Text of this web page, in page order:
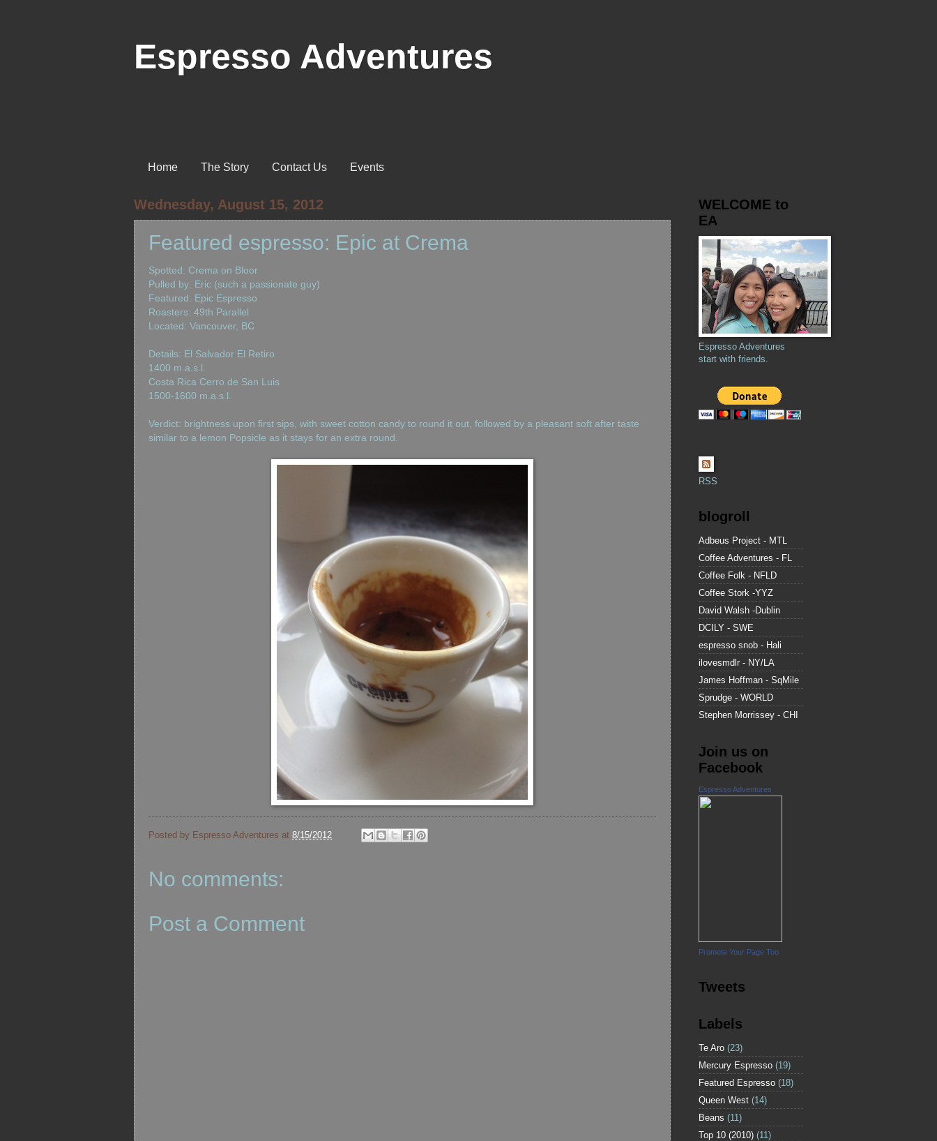
Espresso Adventures
Home The Story Contact Us Events
Wednesday, August 15, 2012
Featured espresso: Epic at Crema
Spotted: Crema on Bloor
Pulled by: Eric (such a passionate guy)
Featured: Epic Espresso
Roasters: 49th Parallel
Located: Vancouver, BC
Details: El Salvador El Retiro
1400 m.a.s.l.
Costa Rica Cerro de San Luis
1500-1600 m.a.s.l.
Verdict: brightness upon first sips, with sweet cotton candy to round it out, followed by a pleasant soft after taste
similar to a lemon Popsicle as it stays for an extra round.
Posted by Espresso Adventures at 8/15/2012
No comments:
Post a Comment
WELCOME to
EA
Espresso Adventures
start with friends.
RSS
blogroll
Adbeus Project - MTL
Coffee Adventures - FL
Coffee Folk - NFLD
Coffee Stork -YYZ
David Walsh -Dublin
DCILY - SWE
espresso snob - Hali
ilovesmdlr - NY/LA
James Hoffman - SqMile
Sprudge - WORLD
Stephen Morrissey - CHI
Join us on
Facebook
Espresso Adventures
Promote Your Page Too
Tweets
Labels
Te Aro (23)
Mercury Espresso (19)
Featured Espresso (18)
Queen West (14)
Beans (11)
Top 10 (2010) (11)